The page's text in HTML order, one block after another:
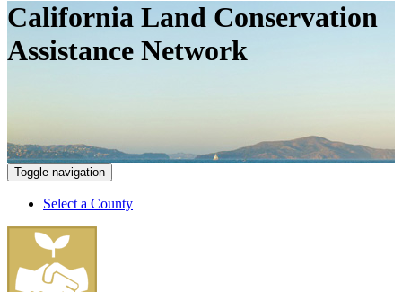
California Land Conservation
Assistance Network
Toggle navigation
Select a County